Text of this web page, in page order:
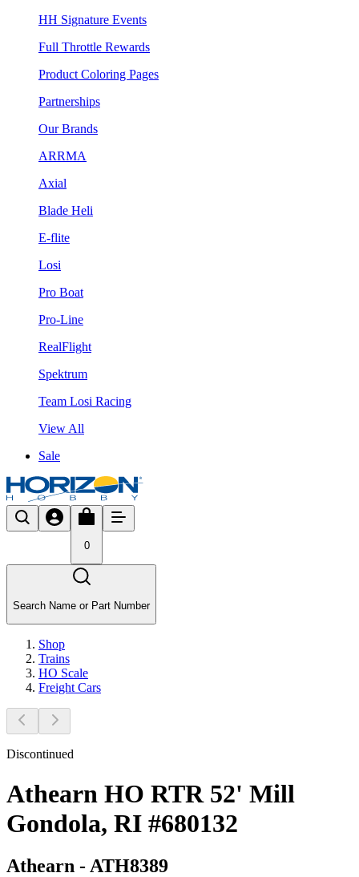
HH Signature Events
Full Throttle Rewards
Product Coloring Pages
Partnerships
Our Brands
ARRMA
Axial
Blade Heli
E-flite
Losi
Pro Boat
Pro-Line
RealFlight
Spektrum
Team Losi Racing
View All
Sale
0
Search Name or Part Number
Shop
Trains
HO Scale
Freight Cars
Discontinued
Athearn HO RTR 52' Mill
Gondola, RI #680132
Athearn - ATH8389